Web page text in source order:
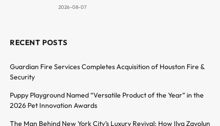
2026-08-07
RECENT POSTS
Guardian Fire Services Completes Acquisition of Houston Fire &
Security
Puppy Playground Named “Versatile Product of the Year” in the
2026 Pet Innovation Awards
The Man Behind New York City’s Luxury Revival: How Ilya Zavolun